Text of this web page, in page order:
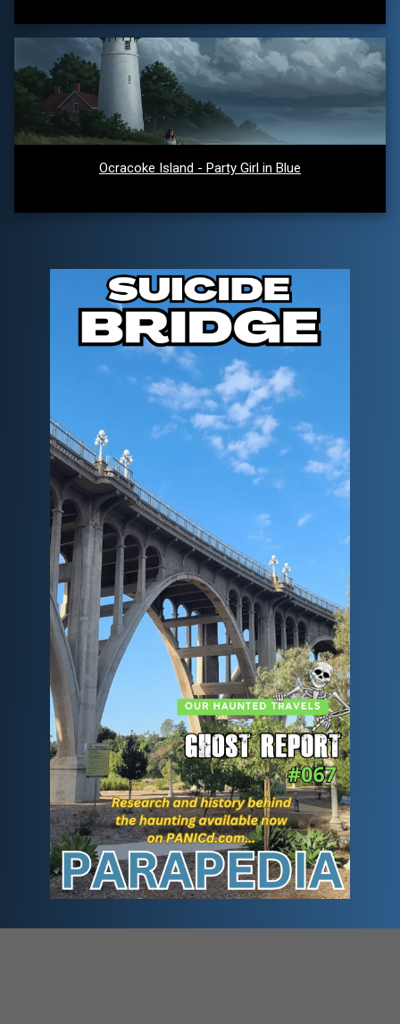
Ocracoke Island - Party Girl in Blue